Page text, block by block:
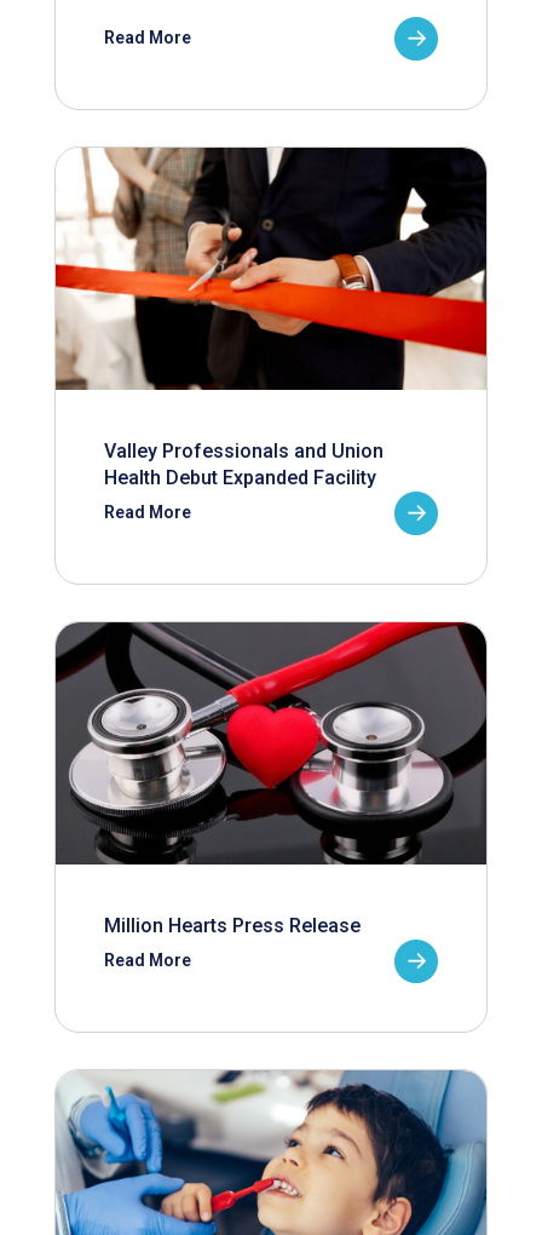
Read More
Valley Professionals and Union
Health Debut Expanded Facility
Read More
Million Hearts Press Release
Read More